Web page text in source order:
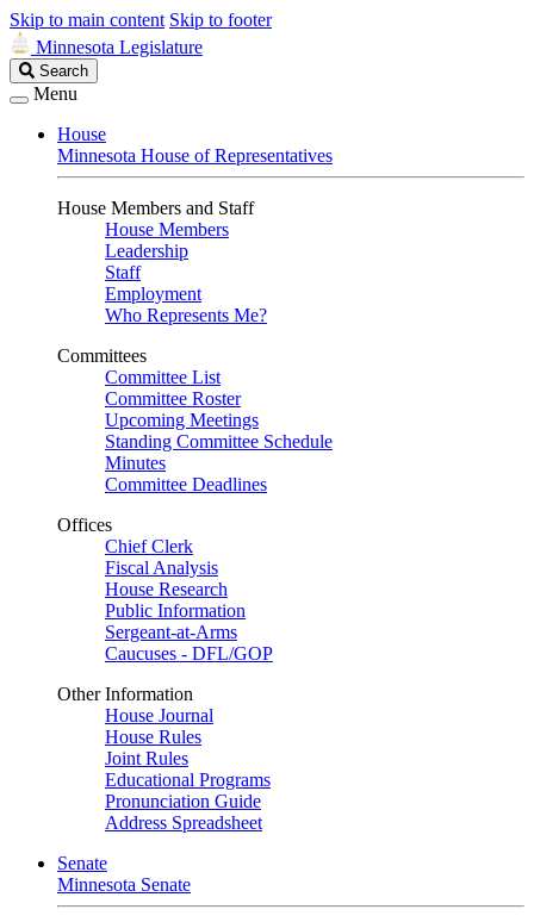
Skip to main content Skip to footer
Minnesota Legislature
Search
Legislature
Search
Menu
House
Minnesota House of Representatives
House Members and Staff
House Members
Leadership
Staff
Employment
Who Represents Me?
Committees
Committee List
Committee Roster
Upcoming Meetings
Standing Committee Schedule
Minutes
Committee Deadlines
Offices
Chief Clerk
Fiscal Analysis
House Research
Public Information
Sergeant-at-Arms
Caucuses - DFL/GOP
Other Information
House Journal
House Rules
Joint Rules
Educational Programs
Pronunciation Guide
Address Spreadsheet
Senate
Minnesota Senate